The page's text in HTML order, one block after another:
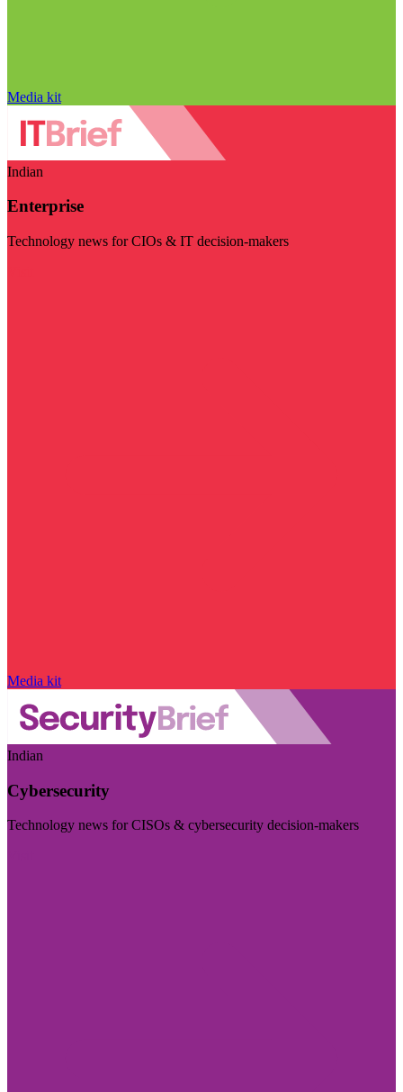
Media kit
Indian
Enterprise
Technology news for CIOs & IT decision-makers
Media kit
Indian
Cybersecurity
Technology news for CISOs & cybersecurity decision-makers